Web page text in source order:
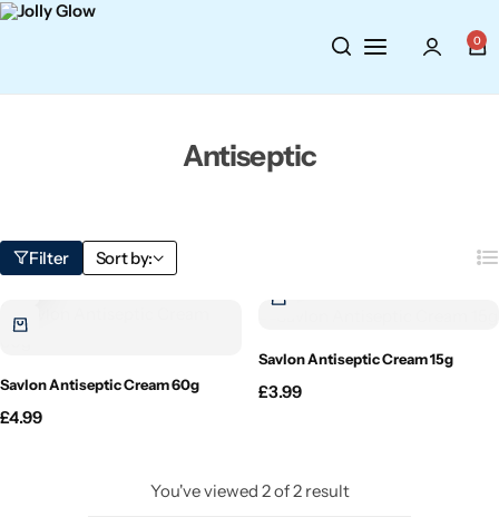
0
Antiseptic
Filter Sort by:
Savlon Antiseptic Cream 60g
£4.99
Savlon Antiseptic Cream 15g
£3.99
You've viewed 2of2 result
Wellbeing
Fitness
Air Wick
Ashland
Bloom
Body Sprays
Perfumes